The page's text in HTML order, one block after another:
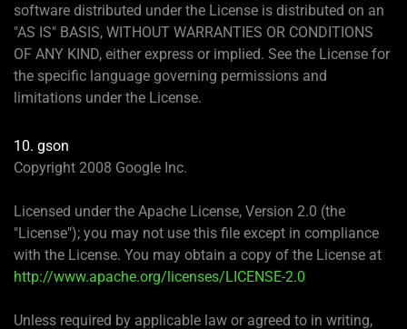
software distributed under the License is distributed on an
"AS IS" BASIS, WITHOUT WARRANTIES OR CONDITIONS
OF ANY KIND, either express or implied. See the License for
the specific language governing permissions and
limitations under the License.
10. gson
Copyright 2008 Google Inc.
Licensed under the Apache License, Version 2.0 (the
"License"); you may not use this file except in compliance
with the License. You may obtain a copy of the License at
http://www.apache.org/licenses/LICENSE-2.0
Unless required by applicable law or agreed to in writing,